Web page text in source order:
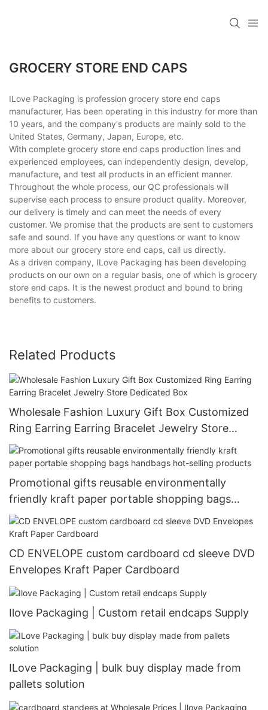
GROCERY STORE END CAPS
ILove Packaging is profession grocery store end caps
manufacturer, Has been operating in this industry for more than
10 years, and the company's products are mainly sold to the
United States, Germany, Japan, Europe, etc.
With complete grocery store end caps production lines and
experienced employees, can independently design, develop,
manufacture, and test all products in an efficient manner.
Throughout the whole process, our QC professionals will
supervise each process to ensure product quality. Moreover,
our delivery is timely and can meet the needs of every
customer. We promise that the products are sent to customers
safe and sound. If you have any questions or want to know
more about our grocery store end caps, call us directly.
As a driven company, ILove Packaging has been developing
products on our own on a regular basis, one of which is grocery
store end caps. It is the newest product and bound to bring
benefits to customers.
Related Products
Wholesale Fashion Luxury Gift Box Customized
Ring Earring Earring Bracelet Jewelry Store
Dedicated Box
Promotional gifts reusable environmentally
friendly kraft paper portable shopping bags
handbags hot-selling products
CD ENVELOPE custom cardboard cd sleeve DVD
Envelopes Kraft Paper Cardboard
Ilove Packaging | Custom retail endcaps Supply
ILove Packaging | bulk buy display made from
pallets solution